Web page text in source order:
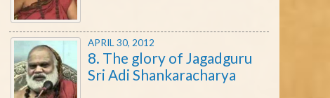
APRIL 30, 2012
8. The glory of Jagadguru
Sri Adi Shankaracharya